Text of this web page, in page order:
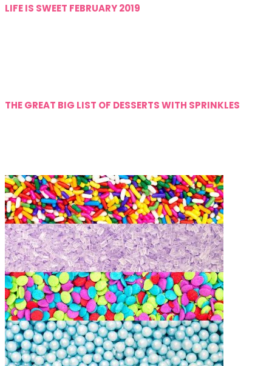
LIFE IS SWEET FEBRUARY 2019
THE GREAT BIG LIST OF DESSERTS WITH SPRINKLES